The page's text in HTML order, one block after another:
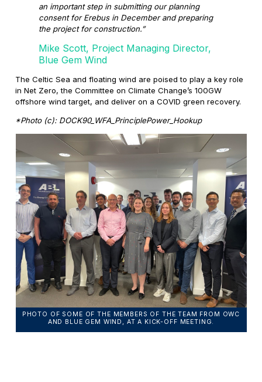
an important step in submitting our planning
consent for Erebus in December and preparing
the project for construction.”
Mike Scott, Project Managing Director,
Blue Gem Wind
The Celtic Sea and floating wind are poised to play a key role
in Net Zero, the Committee on Climate Change’s 100GW
offshore wind target, and deliver on a COVID green recovery.
*Photo (c): DOCK90_WFA_PrinciplePower_Hookup
PHOTO OF SOME OF THE MEMBERS OF THE TEAM FROM OWC
AND BLUE GEM WIND, AT A KICK-OFF MEETING.